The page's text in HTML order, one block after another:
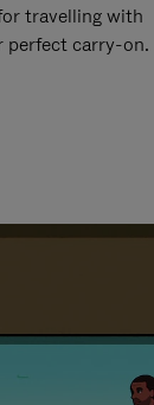
travelling with
perfect carry-on.